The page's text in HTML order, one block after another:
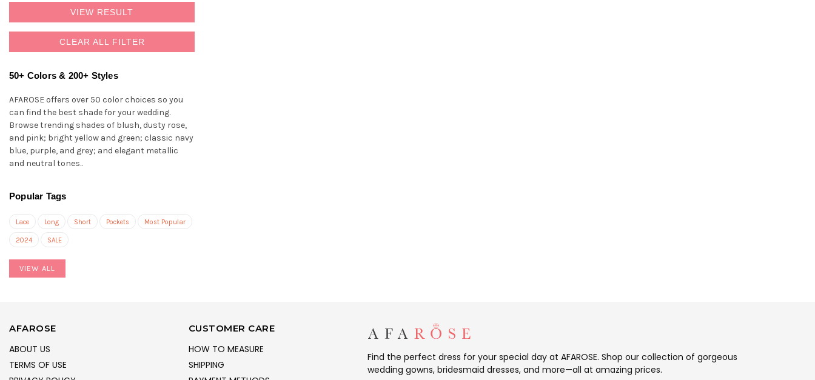
VIEW RESULT
CLEAR ALL FILTER
50+ Colors & 200+ Styles
AFAROSE offers over 50 color choices so you
can find the best shade for your wedding.
Browse trending shades of blush, dusty rose,
and pink; bright yellow and green; classic navy
blue, purple, and grey; and elegant metallic
and neutral tones..
Popular Tags
Lace Long Short Pockets Most Popular
2024 SALE
VIEW ALL
AFAROSE
ABOUT US
TERMS OF USE
CUSTOMER CARE
HOW TO MEASURE
SHIPPING
Find the perfect dress for your special day at AFAROSE. Shop our collection of gorgeous
wedding gowns, bridesmaid dresses, and more—all at amazing prices.